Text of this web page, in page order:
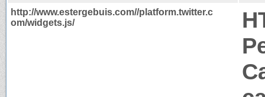
http://www.estergebuis.com//platform.twitter.c
om/widgets.js/